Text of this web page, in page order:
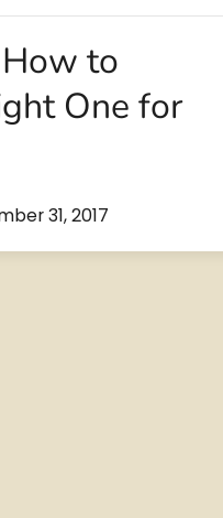
to
One for
31, 2017